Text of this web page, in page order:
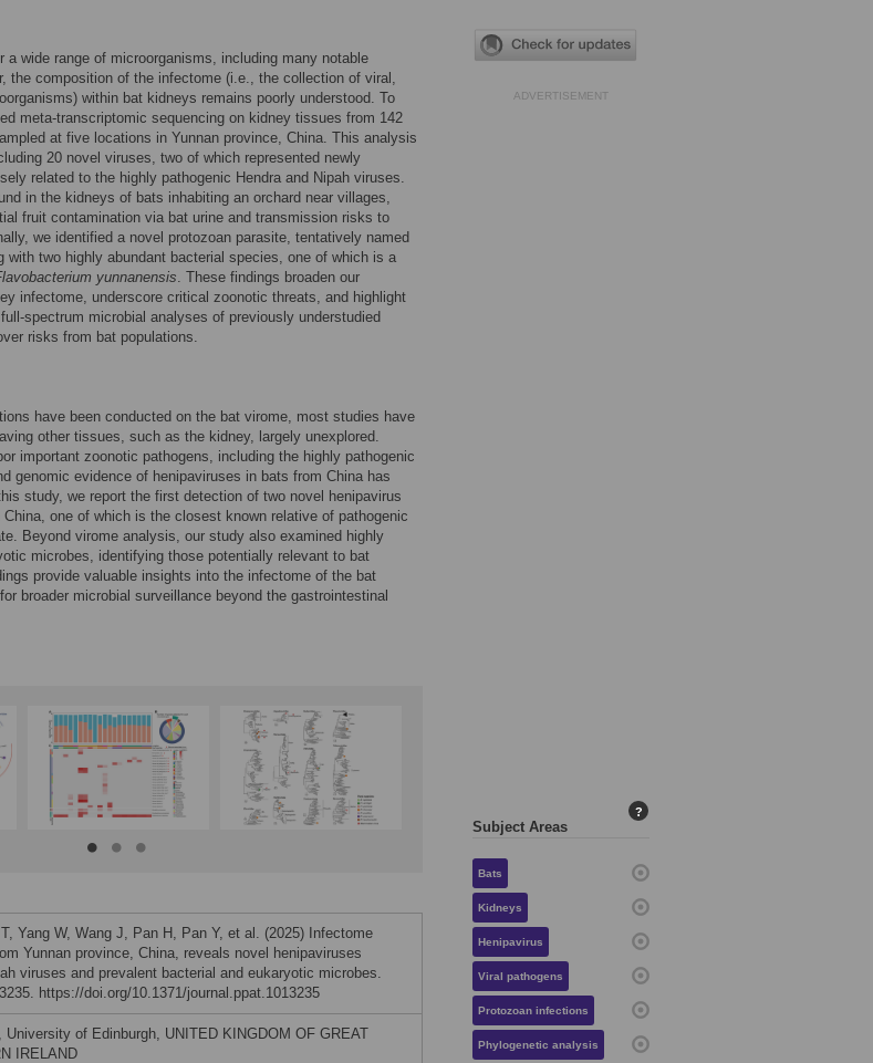
a wide range of microorganisms, including many notable
the composition of the infectome (i.e., the collection of viral,
within bat kidneys remains poorly understood. To
meta-transcriptomic sequencing on kidney tissues from 142
at five locations in Yunnan province, China. This analysis
20 novel viruses, two of which represented newly
related to the highly pathogenic Hendra and Nipah viruses.
in the kidneys of bats inhabiting an orchard near villages,
fruit contamination via bat urine and transmission risks to
we identified a novel protozoan parasite, tentatively named
with two highly abundant bacterial species, one of which is a
yunnanensis. These findings broaden our
infectome, underscore critical zoonotic threats, and highlight
spectrum microbial analyses of previously understudied
risks from bat populations.
have been conducted on the bat virome, most studies have
other tissues, such as the kidney, largely unexplored.
important zoonotic pathogens, including the highly pathogenic
genomic evidence of henipaviruses in bats from China has
study, we report the first detection of two novel henipavirus
one of which is the closest known relative of pathogenic
Beyond virome analysis, our study also examined highly
microbes, identifying those potentially relevant to bat
provide valuable insights into the infectome of the bat
broader microbial surveillance beyond the gastrointestinal
Yang W, Wang J, Pan H, Pan Y, et al. (2025) Infectome
Yunnan province, China, reveals novel henipaviruses
viruses and prevalent bacterial and eukaryotic microbes.
https://doi.org/10.1371/journal.ppat.1013235
University of Edinburgh, UNITED KINGDOM OF GREAT
IRELAND
ADVERTISEMENT
Subject Areas
?
Bats
Kidneys
Henipavirus
Viral pathogens
Protozoan infections
Phylogenetic analysis